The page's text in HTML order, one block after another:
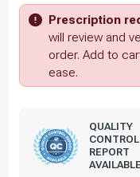
Prescription
will review and
order. Add to
ease.
QUALITY
CONTROL
REPORT
AVAILABLE